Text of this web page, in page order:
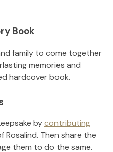
Book
family to come together
memories and
hardcover book.
bycontributing
Rosalind. Then share the
them to do the same.